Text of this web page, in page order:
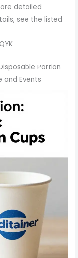
detailed
see the listed
Portion
and Events